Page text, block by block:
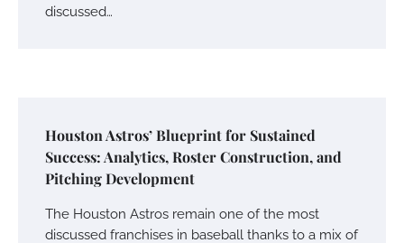
discussed…
Houston Astros’ Blueprint for Sustained
Success: Analytics, Roster Construction, and
Pitching Development
The Houston Astros remain one of the most
discussed franchises in baseball thanks to a mix of